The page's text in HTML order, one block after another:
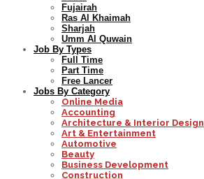
Fujairah
Ras Al Khaimah
Sharjah
Umm Al Quwain
Job By Types
Full Time
Part Time
Free Lancer
Jobs By Category
Online Media
Accounting
Architecture & Interior Design
Art & Entertainment
Automotive
Beauty
Business Development
Construction